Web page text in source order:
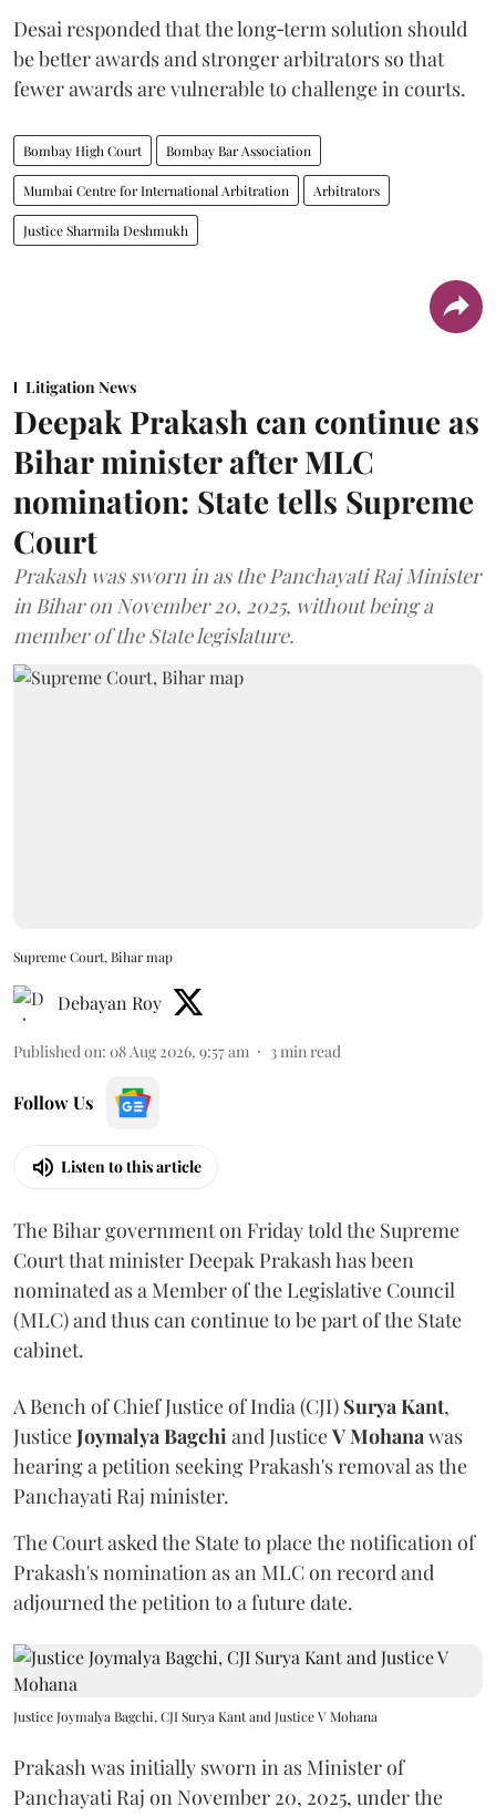
Desai responded that the long‑term solution should
be better awards and stronger arbitrators so that
fewer awards are vulnerable to challenge in courts.
Bombay High Court Bombay Bar Association
Mumbai Centre for International Arbitration Arbitrators
Justice Sharmila Deshmukh
Litigation News
Deepak Prakash can continue as
Bihar minister after MLC
nomination: State tells Supreme
Court
Prakash was sworn in as the Panchayati Raj Minister
in Bihar on November 20, 2025, without being a
member of the State legislature.
Supreme Court, Bihar map
Debayan Roy
Published on: 08 Aug 2026, 9:57 am 3 min read
Follow Us
Listen to this article
The Bihar government on Friday told the Supreme
Court that minister Deepak Prakash has been
nominated as a Member of the Legislative Council
(MLC) and thus can continue to be part of the State
cabinet.
A Bench of Chief Justice of India (CJI) Surya Kant,
JusticeJoymalya Bagchi and JusticeV Mohana was
hearing a petition seeking Prakash's removal as the
Panchayati Raj minister.
The Court asked the State to place the notification of
Prakash's nomination as an MLC on record and
adjourned the petition to a future date.
Justice Joymalya Bagchi, CJI Surya Kant and Justice V Mohana
Prakash was initially sworn in as Minister of
Panchayati Raj on November 20, 2025, under the